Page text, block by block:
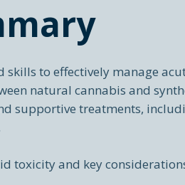
to effectively manage
natural cannabis and
supportive treatments,
toxicity and key